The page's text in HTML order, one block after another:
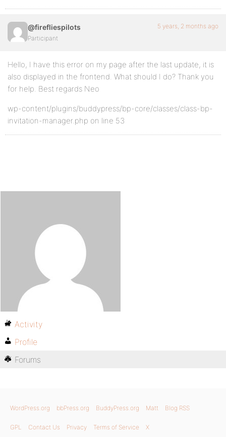
@firefliespilots
Participant
5 years, 2 months ago
Hello, I have this error on my page after the last update, it is
also displayed in the frontend. What should I do? Thank you
for help. Best regards Neo
wp-content/plugins/buddypress/bp-core/classes/class-bp-
invitation-manager.php on line 53
Activity
Profile
Forums
WordPress.org bbPress.org BuddyPress.org Matt Blog RSS
GPL Contact Us Privacy Terms of Service X